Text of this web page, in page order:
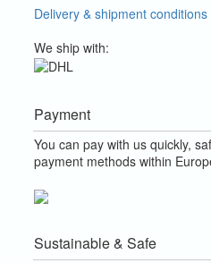
Delivery & shipment conditions
We ship with:
Payment
You can pay with us quickly,
payment methods within
Sustainable & Safe